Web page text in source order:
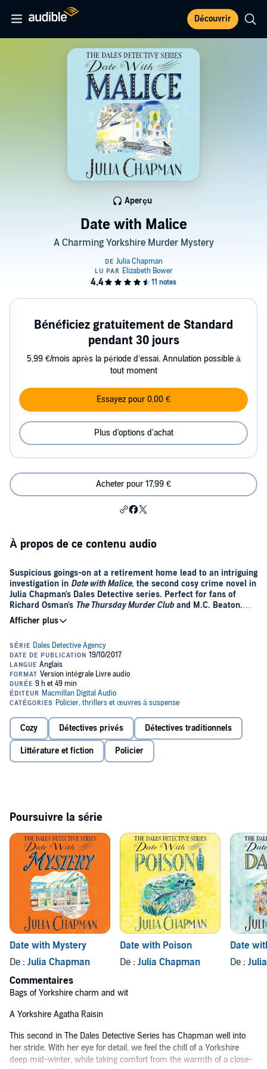
Découvrir
Date with Malice
A Charming Yorkshire Murder Mystery
Aperçu
Bénéficiez gratuitement de Standard
pendant 30 jours
5,99 €/mois après la période d’essai. Annulation possible à
tout moment
Essayez pour 0,00 €
Plus d'options d'achat
Acheter pour 17,99 €
À propos de ce contenu audio
Suspicious goings-on at a retirement home lead to an intriguing
investigation in Date with Malice, the second cosy crime novel in
Julia Chapman's Dales Detective series. Perfect for fans of
Richard Osman's The Thursday Murder Club and M.C. Beaton.
'A Yorkshire Agatha Raisin' -
It’s dark in the Dales this winter . . .
When Mrs Shepherd arrives at the Dales Detective Agency, quite
convinced that someone is trying to kill her, Samson O’Brien
dismisses her fears as the ramblings of a confused elderly lady. But
after a series of disturbing incidents at Fellside Court retirement
all . . .
With Christmas around the corner, Samson is thrown into a
complex investigation. One that will require him to regain the trust of
malevolence threatening the elderly residents of Bruncliffe. Could
the danger be perilously close to home?
Filled with wit, warmth and a cast of charming characters,
continue the crime capers withDate with Mystery.
Praise for The Dales Detective series:
'Bags of Yorkshire charm and wit'Northern Echo
'A classic whodunit set in the spectacular landscape of the Yorkshire
'Full of dry wit and clever plotting' Countryside
'Chapman delivers on every level'
pace'Daily Mail
Cozy Détectives privés Détectives traditionnels
Littérature et fiction Policier
Poursuivre la série
Date with Mystery
De : Julia Chapman
Date with Poison
De : Julia Chapman
Date
De :
Commentaires
Bags of Yorkshire charm and wit
A Yorkshire Agatha Raisin
This second in The Dales Detective Series has Chapman well into
her stride. With her eye for detail, we feel the chill of a Yorkshire
deep mid-winter, while taking comfort from the warmth of a close-